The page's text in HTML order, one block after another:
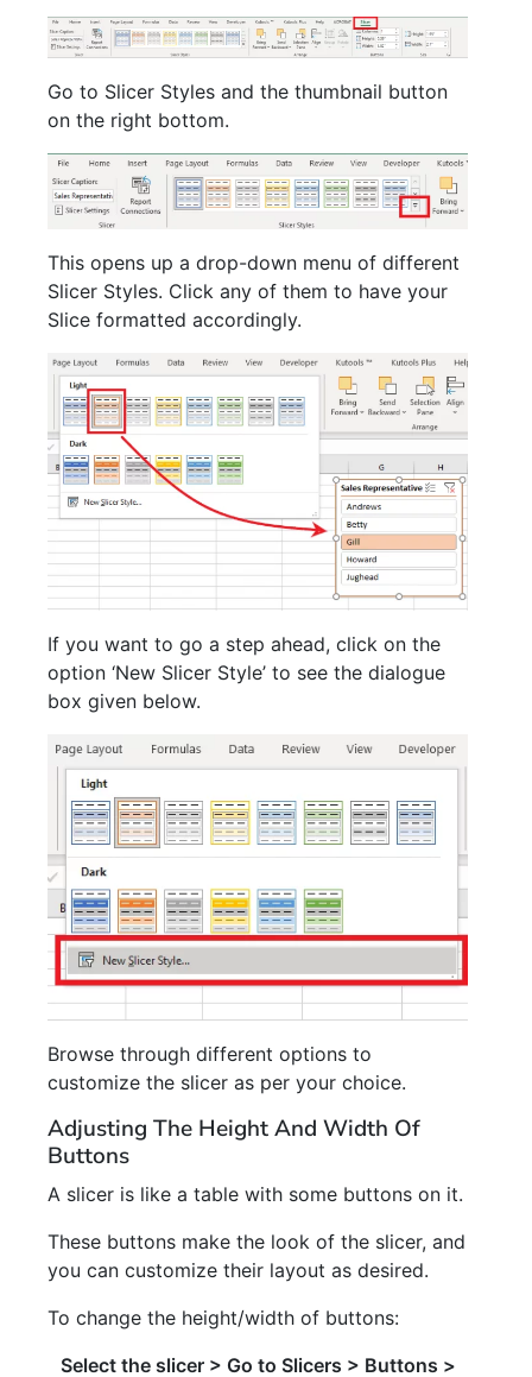
Go to Slicer Styles and the thumbnail button
on the right bottom.
This opens up a drop-down menu of different
Slicer Styles. Click any of them to have your
Slice formatted accordingly.
If you want to go a step ahead, click on the
option ‘New Slicer Style’ to see the dialogue
box given below.
Browse through different options to
customize the slicer as per your choice.
Adjusting The Height And Width Of
Buttons
A slicer is like a table with some buttons on it.
These buttons make the look of the slicer, and
you can customize their layout as desired.
To change the height/width of buttons:
Select the slicer > Go to Slicers > Buttons >